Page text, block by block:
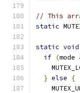
// This
static
static void
if (mode
} else
{